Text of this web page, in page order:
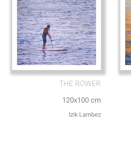
THE ROWER
120x100 cm
Izik Lambez